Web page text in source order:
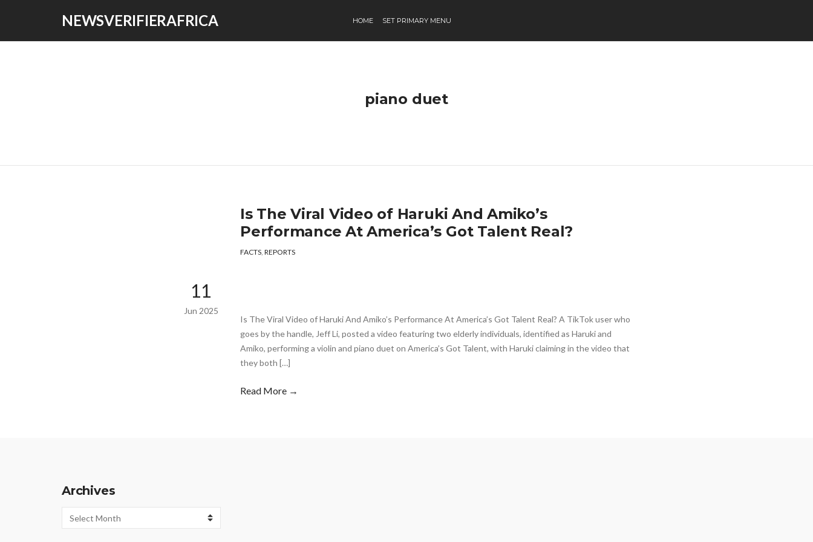
NEWSVERIFIERAFRICA HOME SET PRIMARY MENU
piano duet
Is The Viral Video of Haruki And Amiko’s
Performance At America’s Got Talent Real?
FACTS, REPORTS
11
Jun 2025
Is The Viral Video of Haruki And Amiko’s Performance At America’s Got Talent Real? A TikTok user who
goes by the handle, Jeff Li, posted a video featuring two elderly individuals, identified as Haruki and
Amiko, performing a violin and piano duet on America’s Got Talent, with Haruki claiming in the video that
they both […]
Read More →
Archives
Archives